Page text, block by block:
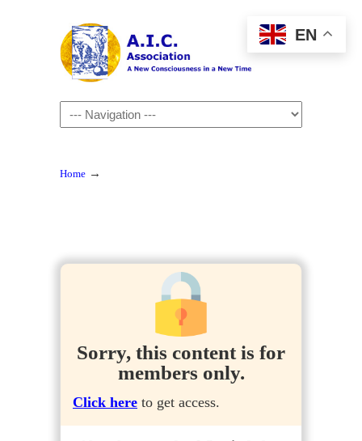
Navigation
Home →
Sorry, this content is for
members only.
Click here to get access.
EN